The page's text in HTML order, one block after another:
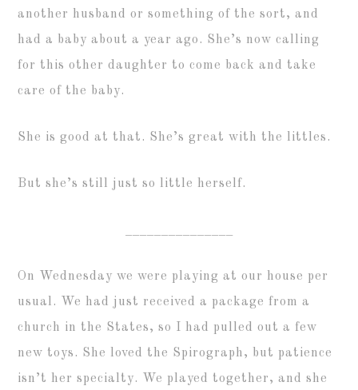
another husband or something of the sort, and
had a baby about a year ago. She’s now calling
for this other daughter to come back and take
care of the baby.
She is good at that. She’s great with the littles.
But she’s still just so little herself.
On Wednesday we were playing at our house per
usual. We had just received a package from a
church in the States, so I had pulled out a few
new toys. She loved the Spirograph, but patience
isn’t her specialty. We played together, and she